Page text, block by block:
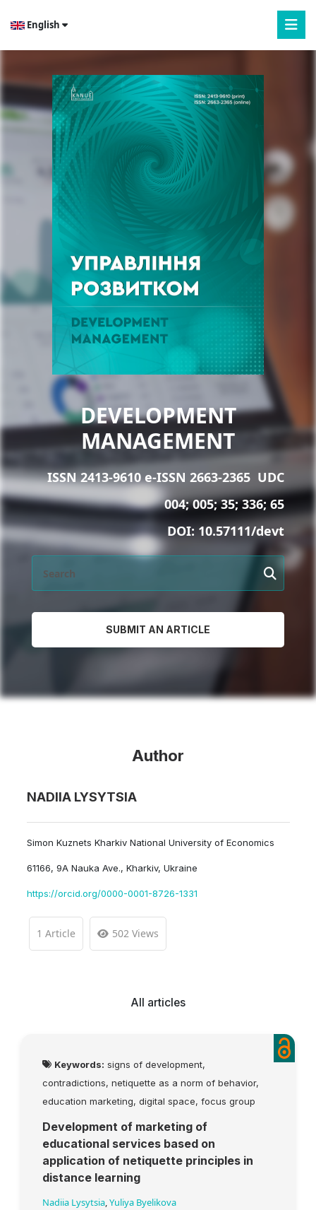
English
DEVELOPMENT
MANAGEMENT
ISSN 2413-9610 e-ISSN 2663-2365 UDC
004; 005; 35; 336; 65
DOI:10.57111/devt
SUBMIT AN ARTICLE
Author
NADIIA LYSYTSIA
Simon Kuznets Kharkiv National University of Economics
61166, 9A Nauka Ave., Kharkiv, Ukraine
https://orcid.org/0000-0001-8726-1331
1 Article 502 Views
All articles
Keywords: signs of development,
contradictions, netiquette as a norm of behavior,
education marketing, digital space, focus group
Development of marketing of
educational services based on
application of netiquette principles in
distance learning
Nadiia Lysytsia,Yuliya Byelikova